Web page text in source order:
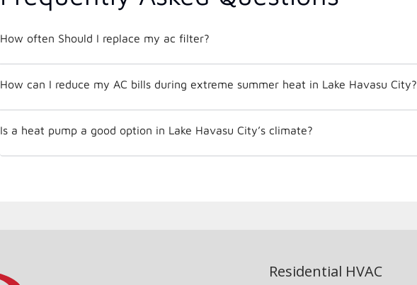
How often Should I replace my ac filter?
How can I reduce my AC bills during extreme summer heat in Lake Havasu City?
Is a heat pump a good option in Lake Havasu City’s climate?
Residential HVAC